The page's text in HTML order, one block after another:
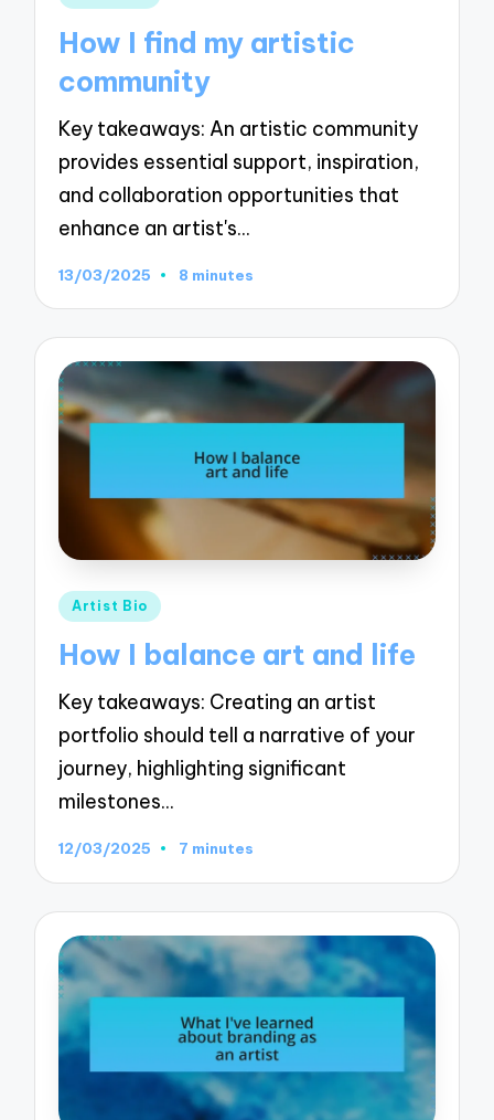
How I find my artistic
community
Key takeaways: An artistic community
provides essential support, inspiration,
and collaboration opportunities that
enhance an artist's…
13/03/2025 8 minutes
Posted
Artist Bio
How I balance art and life
Key takeaways: Creating an artist
portfolio should tell a narrative of your
journey, highlighting significant
milestones…
12/03/2025 7 minutes